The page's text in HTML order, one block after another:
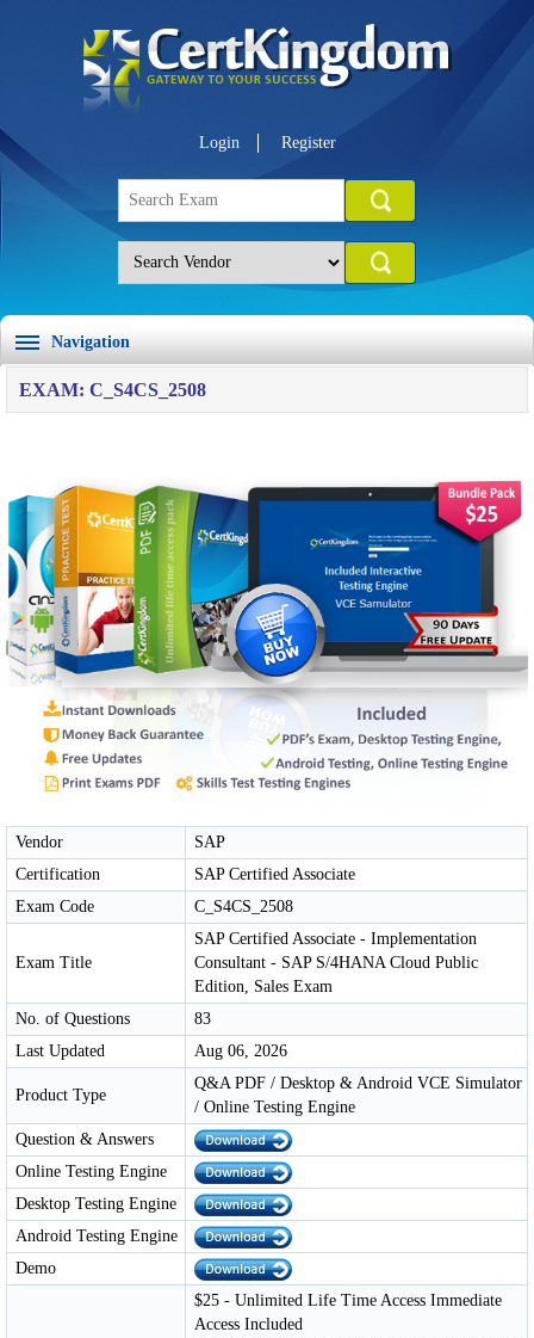
Login Register
Navigation
EXAM: C_S4CS_2508
Vendor
SAP
Certification
SAP Certified Associate
Exam Code
C_S4CS_2508
Exam Title
SAP Certified Associate - Implementation
Consultant - SAP S/4HANA Cloud Public
Edition, Sales Exam
No. of Questions
83
Last Updated
Aug 06, 2026
Product Type
Q&A PDF / Desktop & Android VCE Simulator
/ Online Testing Engine
Question & Answers
Online Testing Engine
Desktop Testing Engine
Android Testing Engine
Demo
$25 - Unlimited Life Time Access Immediate
Access Included